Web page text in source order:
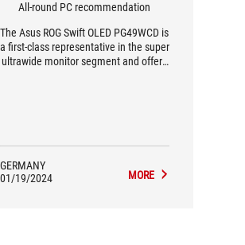
All-round PC recommendation
The Asus ROG Swift OLED PG49WCD is
a first-class representative in the super
ultrawide monitor segment and offers
GERMANY
01/19/2024
MORE